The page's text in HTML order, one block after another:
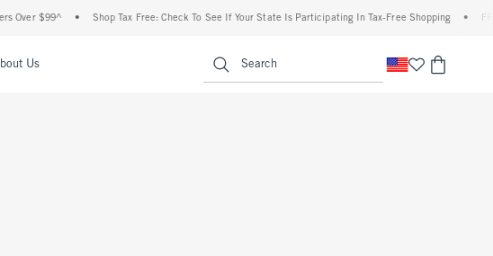
Over $99^ Shop Tax Free: Check To See If Your State Is Participating In Tax-Free Shopping
Us Search